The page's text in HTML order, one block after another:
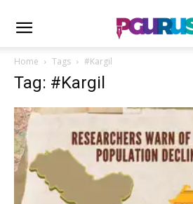
Home Tags #Kargil
Tag: #Kargil